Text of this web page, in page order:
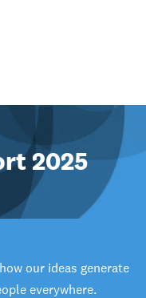
2025
our ideas generate
everywhere.